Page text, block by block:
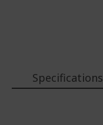
Specifications